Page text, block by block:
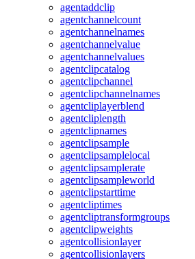
agentaddclip
agentchannelcount
agentchannelnames
agentchannelvalue
agentchannelvalues
agentclipcatalog
agentclipchannel
agentclipchannelnames
agentcliplayerblend
agentcliplength
agentclipnames
agentclipsample
agentclipsamplelocal
agentclipsamplerate
agentclipsampleworld
agentclipstarttime
agentcliptimes
agentcliptransformgroups
agentclipweights
agentcollisionlayer
agentcollisionlayers